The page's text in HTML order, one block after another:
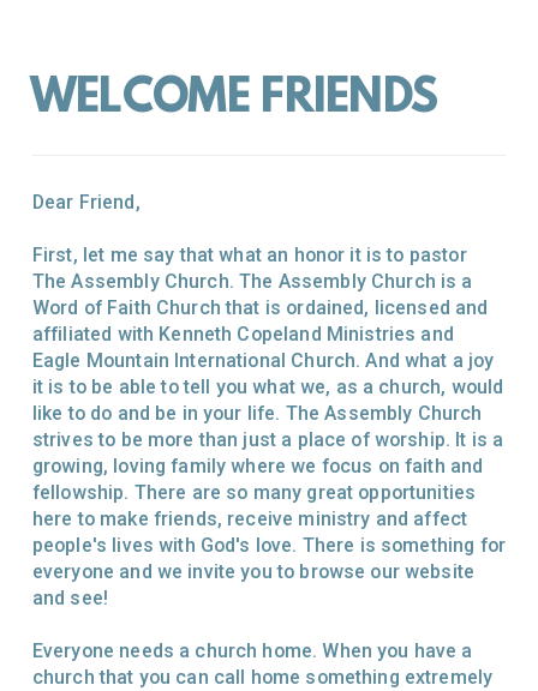
WELCOME FRIENDS
Dear Friend,
First, let me say that what an honor it is to pastor
The Assembly Church. The Assembly Church is a
Word of Faith Church that is ordained, licensed and
affiliated with Kenneth Copeland Ministries and
Eagle Mountain International Church. And what a joy
it is to be able to tell you what we, as a church, would
like to do and be in your life. The Assembly Church
strives to be more than just a place of worship. It is a
growing, loving family where we focus on faith and
fellowship. There are so many great opportunities
here to make friends, receive ministry and affect
people's lives with God's love. There is something for
everyone and we invite you to browse our website
and see!
Everyone needs a church home. When you have a
church that you can call home something extremely